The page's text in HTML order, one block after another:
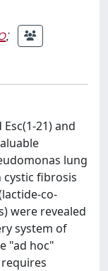
;
21) and
lung
fibrosis
co-
were revealed
system of
"ad hoc"